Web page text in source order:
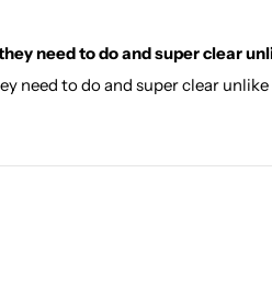
need to do and super clear
need to do and super clear